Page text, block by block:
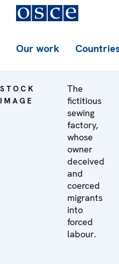
Our work
STOCK
IMAGE
The
fictitious
sewing
factory,
whose
owner
deceived
and
coerced
migrants
into
forced
labour.